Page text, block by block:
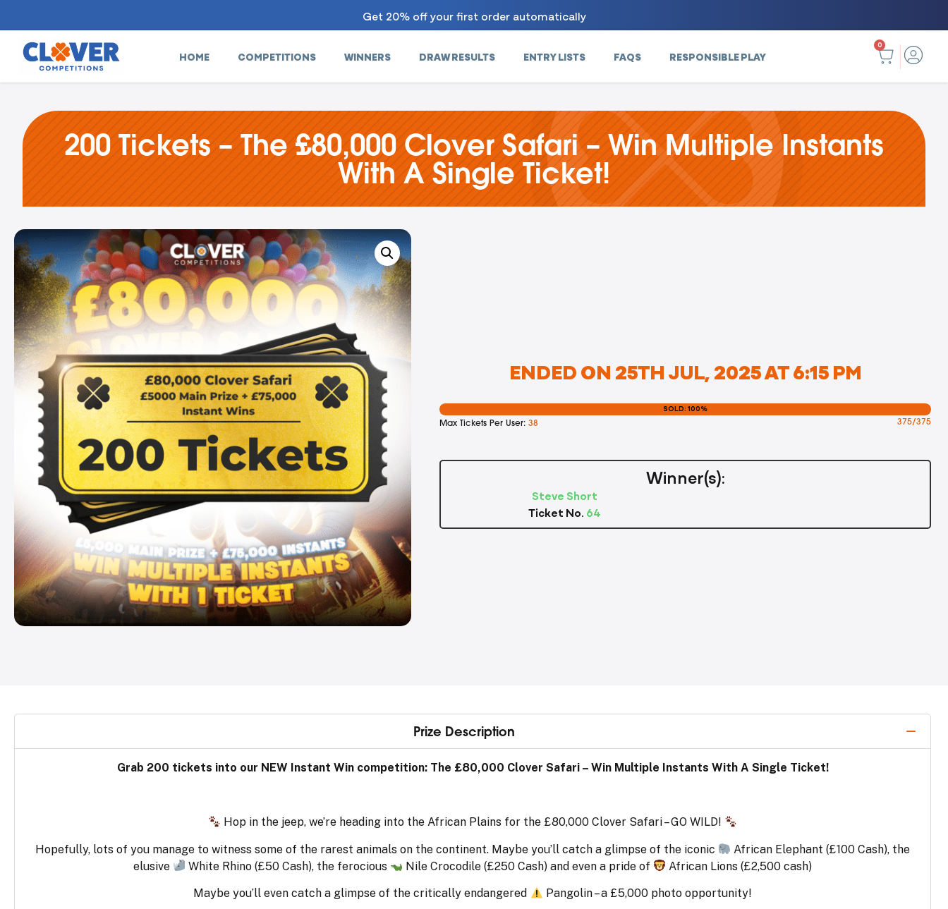
Get 20% off your first order automatically
HOME COMPETITIONS WINNERS DRAW RESULTS ENTRY LISTS FAQS RESPONSIBLE PLAY
0
200 Tickets – The £80,000 Clover Safari – Win Multiple Instants
With A Single Ticket!
ENDED ON 25TH JUL, 2025 AT 6:15 PM
SOLD: 100%
Max Tickets Per User: 38 375/375
Winner(s):
Steve Short
Ticket No. 64
Prize Description
Grab 200 tickets into our NEW Instant Win competition: The £80,000 Clover Safari – Win Multiple Instants With A Single Ticket!
Hop in the jeep, we’re heading into the African Plains for the £80,000 Clover Safari – GO WILD!
Hopefully, lots of you manage to witness some of the rarest animals on the continent. Maybe you’ll catch a glimpse of the iconic
African Elephant (£100 Cash), the
elusive
White Rhino (£50 Cash), the ferocious Nile Crocodile (£250 Cash) and even a pride of African Lions (£2,500 cash)
Maybe you’ll even catch a glimpse of the critically endangered Pangolin – a £5,000 photo opportunity!